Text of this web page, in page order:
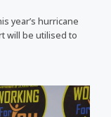
year’s hurricane
will be utilised to